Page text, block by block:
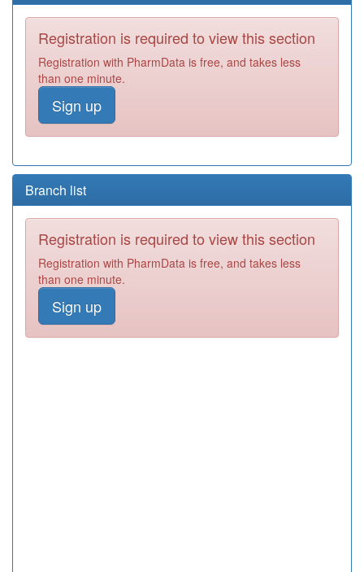
Registration is required to view this section
Registration with PharmData is free, and takes less
than one minute.
Sign up
Branch list
Registration is required to view this section
Registration with PharmData is free, and takes less
than one minute.
Sign up